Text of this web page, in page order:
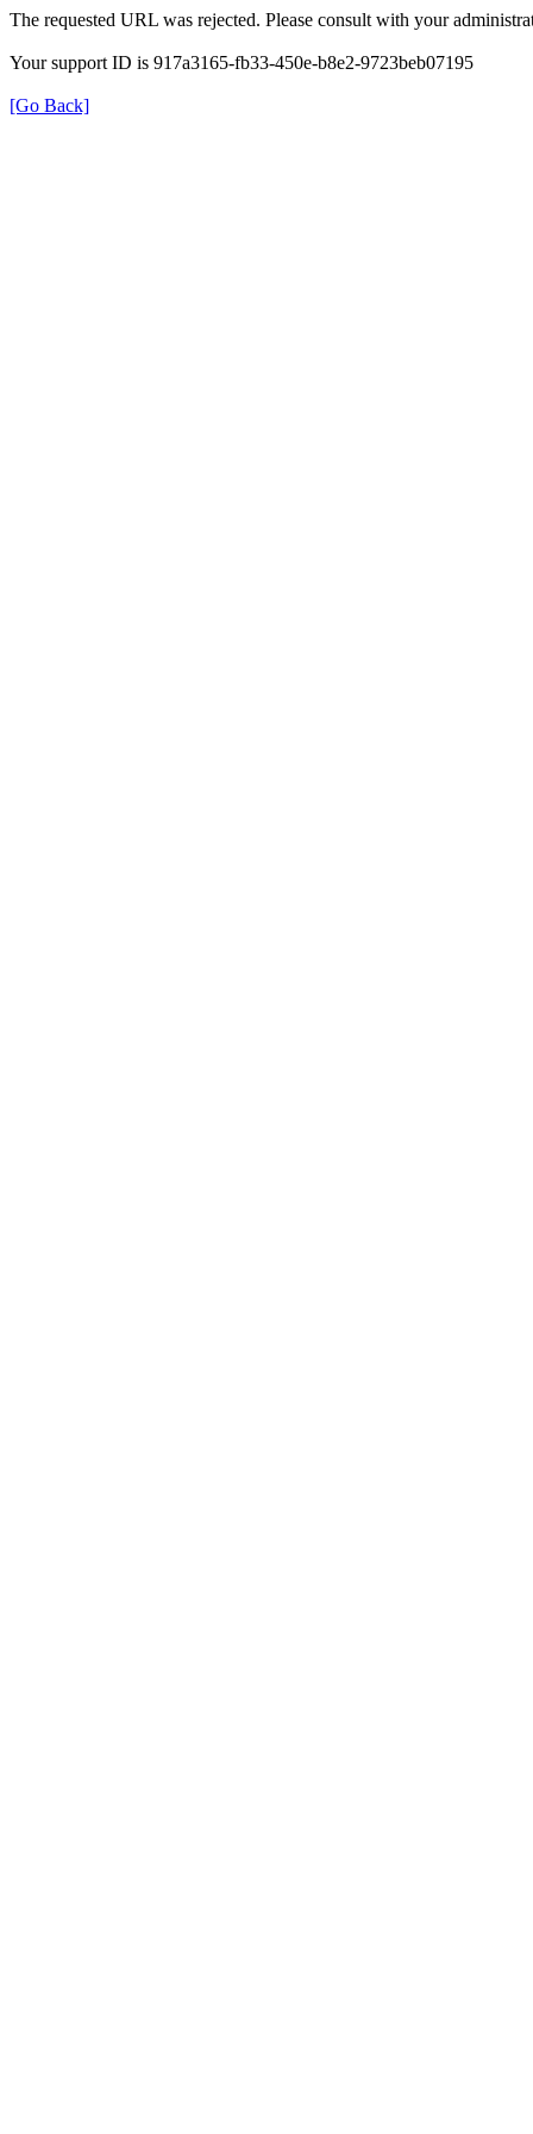
The requested URL was rejected. Please consult with your
Your support ID is 917a3165-fb33-450e-b8e2-9723beb07195
[Go Back]